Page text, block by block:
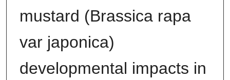
mustard (Brassica rapa
var japonica)
developmental impacts in